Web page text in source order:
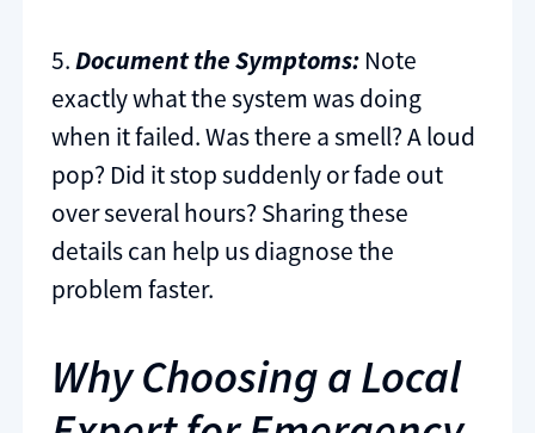
5.Document the Symptoms: Note
exactly what the system was doing
when it failed. Was there a smell? A loud
pop? Did it stop suddenly or fade out
over several hours? Sharing these
details can help us diagnose the
problem faster.
Why Choosing a Local